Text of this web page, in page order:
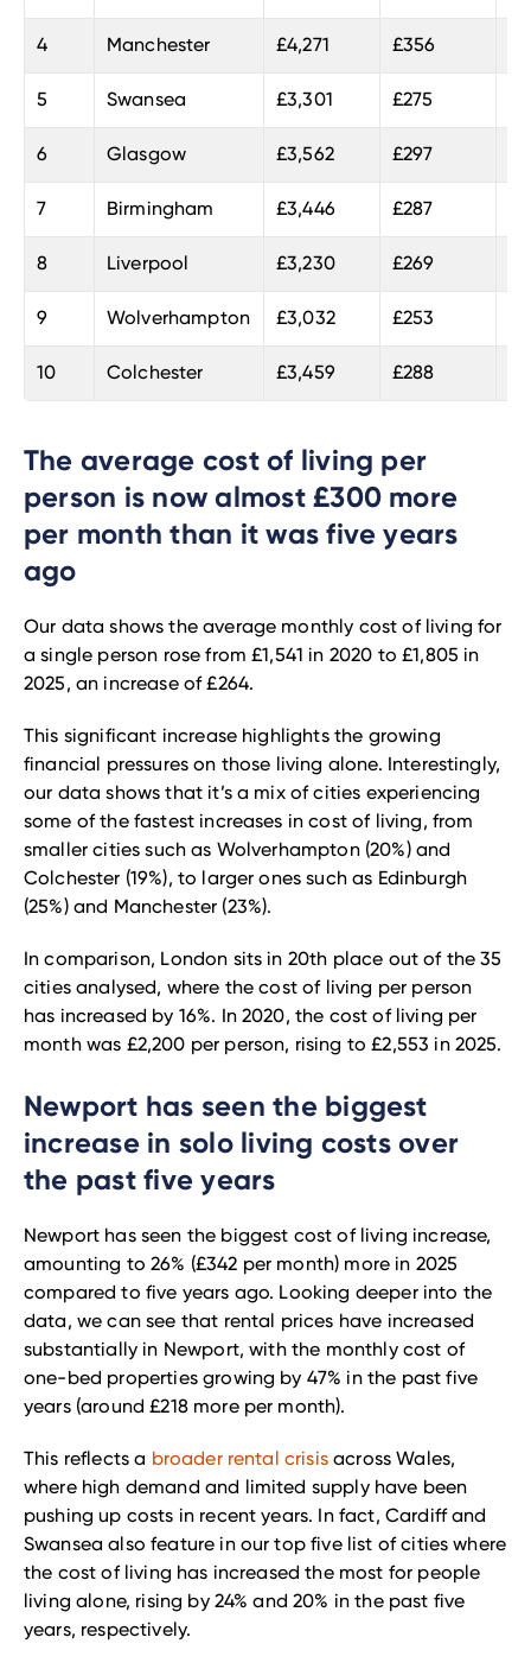
4 Manchester £4,271 £356
5 Swansea £3,301 £275
6 Glasgow £3,562 £297
7 Birmingham £3,446 £287
8 Liverpool £3,230 £269
9 Wolverhampton £3,032 £253
10 Colchester £3,459 £288
The average cost of living per
person is now almost £300 more
per month than it was five years
ago
Our data shows the average monthly cost of living for
a single person rose from £1,541 in 2020 to £1,805 in
2025, an increase of £264.
This significant increase highlights the growing
financial pressures on those living alone. Interestingly,
our data shows that it’s a mix of cities experiencing
some of the fastest increases in cost of living, from
smaller cities such as Wolverhampton (20%) and
Colchester (19%), to larger ones such as Edinburgh
(25%) and Manchester (23%).
In comparison, London sits in 20th place out of the 35
cities analysed, where the cost of living per person
has increased by 16%. In 2020, the cost of living per
month was £2,200 per person, rising to £2,553 in 2025.
Newport has seen the biggest
increase in solo living costs over
the past five years
Newport has seen the biggest cost of living increase,
amounting to 26% (£342 per month) more in 2025
compared to five years ago. Looking deeper into the
data, we can see that rental prices have increased
substantially in Newport, with the monthly cost of
one-bed properties growing by 47% in the past five
years (around £218 more per month).
This reflects a broader rental crisisacross Wales,
where high demand and limited supply have been
pushing up costs in recent years. In fact, Cardiff and
Swansea also feature in our top five list of cities where
the cost of living has increased the most for people
living alone, rising by 24% and 20% in the past five
years, respectively.